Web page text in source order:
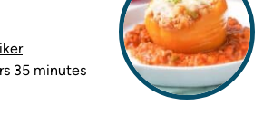
35 minutes